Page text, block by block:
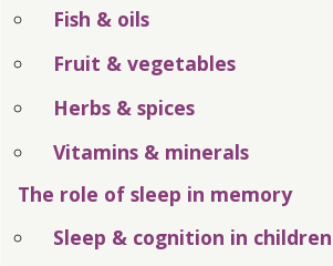
Fish & oils
Fruit & vegetables
Herbs & spices
Vitamins & minerals
The role of sleep in memory
Sleep & cognition in children